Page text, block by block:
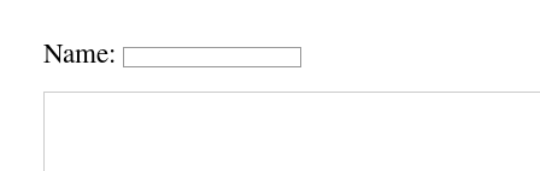
Name: